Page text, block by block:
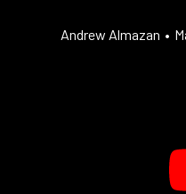
Andrew Almazan •